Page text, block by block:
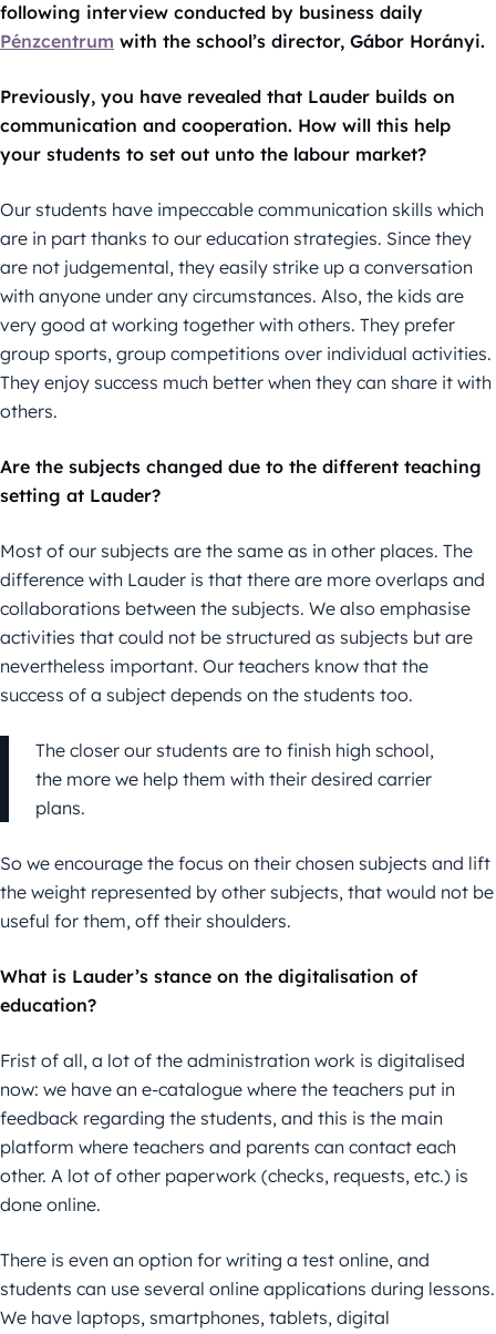
following interview conducted by business daily
Pénzcentrum with the school’s director, Gábor Horányi.
Previously, you have revealed that Lauder builds on
communication and cooperation. How will this help
your students to set out unto the labour market?
Our students have impeccable communication skills which
are in part thanks to our education strategies. Since they
are not judgemental, they easily strike up a conversation
with anyone under any circumstances. Also, the kids are
very good at working together with others. They prefer
group sports, group competitions over individual activities.
They enjoy success much better when they can share it with
others.
Are the subjects changed due to the different teaching
setting at Lauder?
Most of our subjects are the same as in other places. The
difference with Lauder is that there are more overlaps and
collaborations between the subjects. We also emphasise
activities that could not be structured as subjects but are
nevertheless important. Our teachers know that the
success of a subject depends on the students too.
The closer our students are to finish high school,
the more we help them with their desired carrier
plans.
So we encourage the focus on their chosen subjects and lift
the weight represented by other subjects, that would not be
useful for them, off their shoulders.
What is Lauder’s stance on the digitalisation of
education?
Frist of all, a lot of the administration work is digitalised
now: we have an e-catalogue where the teachers put in
feedback regarding the students, and this is the main
platform where teachers and parents can contact each
other. A lot of other paperwork (checks, requests, etc.) is
done online.
There is even an option for writing a test online, and
students can use several online applications during lessons.
We have laptops, smartphones, tablets, digital